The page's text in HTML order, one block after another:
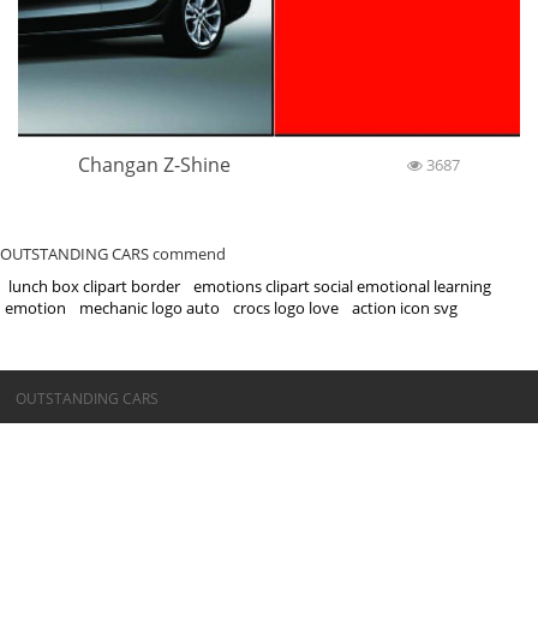
Changan Z-Shine 3687
OUTSTANDING CARS commend
lunch box clipart border
emotions clipart social emotional learning
emotion
mechanic logo auto crocs logo love action icon svg
©OUTSTANDING CARS
OUTSTANDING CARS